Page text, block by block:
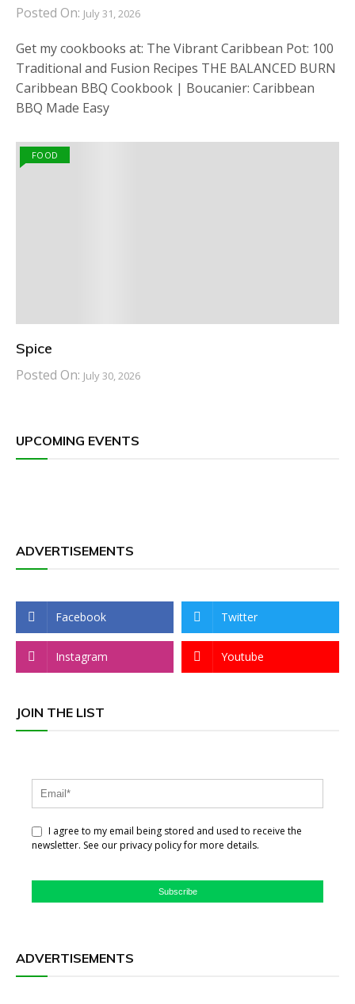
Posted On: July 31, 2026
Get my cookbooks at: The Vibrant Caribbean Pot: 100
Traditional and Fusion Recipes THE BALANCED BURN
Caribbean BBQ Cookbook | Boucanier: Caribbean
BBQ Made Easy
FOOD
Spice
Posted On: July 30, 2026
UPCOMING EVENTS
ADVERTISEMENTS
Facebook Twitter
Instagram Youtube
JOIN THE LIST
I agree to my email being stored and used to receive the
newsletter. See our privacy policy for more details.
Subscribe
ADVERTISEMENTS